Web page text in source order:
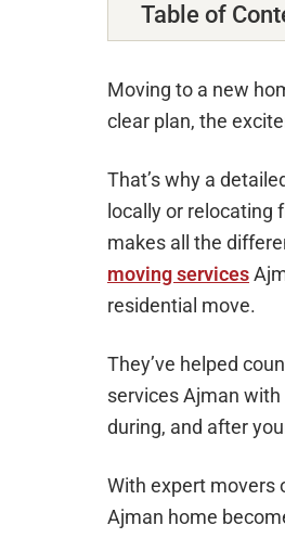
Table of
Moving to a new
clear plan, the
That’s why a
locally or relocating
makes all the
moving services
residential move.
They’ve helped
services Ajman
during, and after
With expert movers
Ajman home